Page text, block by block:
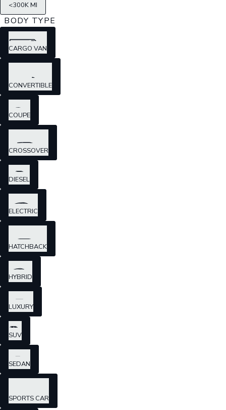
<300K MI
BODY TYPE
CARGO VAN
CONVERTIBLE
COUPE
CROSSOVER
DIESEL
ELECTRIC
HATCHBACK
HYBRID
LUXURY
SUV
SEDAN
SPORTS CAR